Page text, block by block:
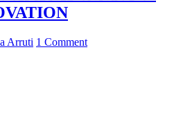
Arruti 1 Comment